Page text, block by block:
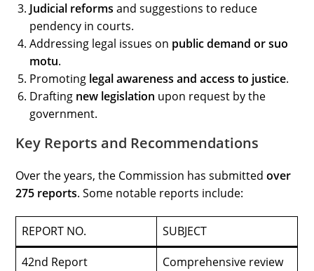
Judicial reforms and suggestions to reduce
pendency in courts.
Addressing legal issues on public demand or suo
motu.
Promoting legal awareness and access to justice.
Drafting new legislation upon request by the
government.
Key Reports and Recommendations
Over the years, the Commission has submittedover
275 reports. Some notable reports include:
REPORT NO.
SUBJECT
42nd Report
Comprehensive review